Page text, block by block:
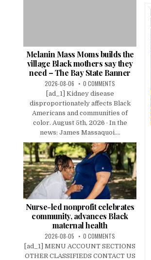
Melanin Mass Moms builds the
village Black mothers say they
need – The Bay State Banner
2026-08-06 0 COMMENTS
[ad_1] Kidney disease
disproportionately affects Black
Americans and communities of
color. August 5th, 2026 · In the
news: James Massaquoi....
Nurse-led nonprofit celebrates
community, advances Black
maternal health
2026-08-05 0 COMMENTS
[ad_1] MENU ACCOUNT SECTIONS
OTHER CLASSIFIEDS CONTACT US